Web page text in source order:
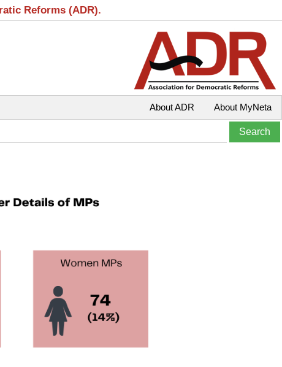
Reforms (ADR).
About MyNeta
About ADR